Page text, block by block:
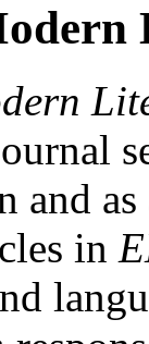
and
in